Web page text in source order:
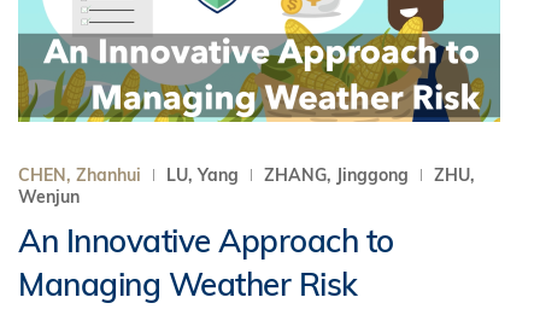
CHEN, Zhanhui LU, Yang ZHANG, Jinggong
ZHU,
Wenjun
An Innovative Approach to
Managing Weather Risk